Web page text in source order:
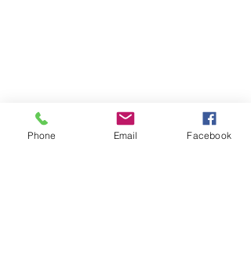
Phone Email Facebook